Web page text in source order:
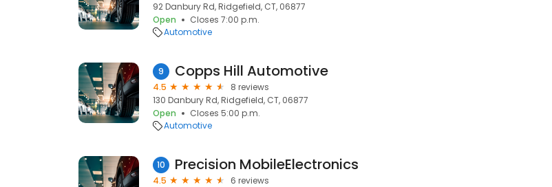
92 Danbury Rd, Ridgefield, CT, 06877
Open
Closes 7:00 p.m.
Automotive
9 Copps Hill Automotive
4.5
8 reviews
130 Danbury Rd, Ridgefield, CT, 06877
Open
Closes 5:00 p.m.
Automotive
10 Precision MobileElectronics
4.5
6 reviews